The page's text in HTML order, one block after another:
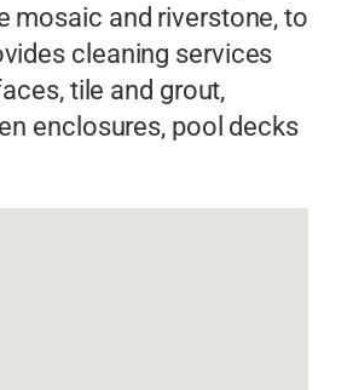
mosaic and riverstone, to
cleaning services
tile and grout,
enclosures, pool decks